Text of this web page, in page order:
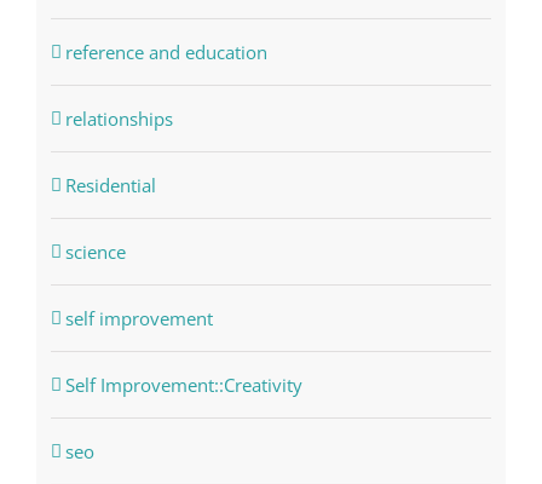
reference and education
relationships
Residential
science
self improvement
Self Improvement::Creativity
seo